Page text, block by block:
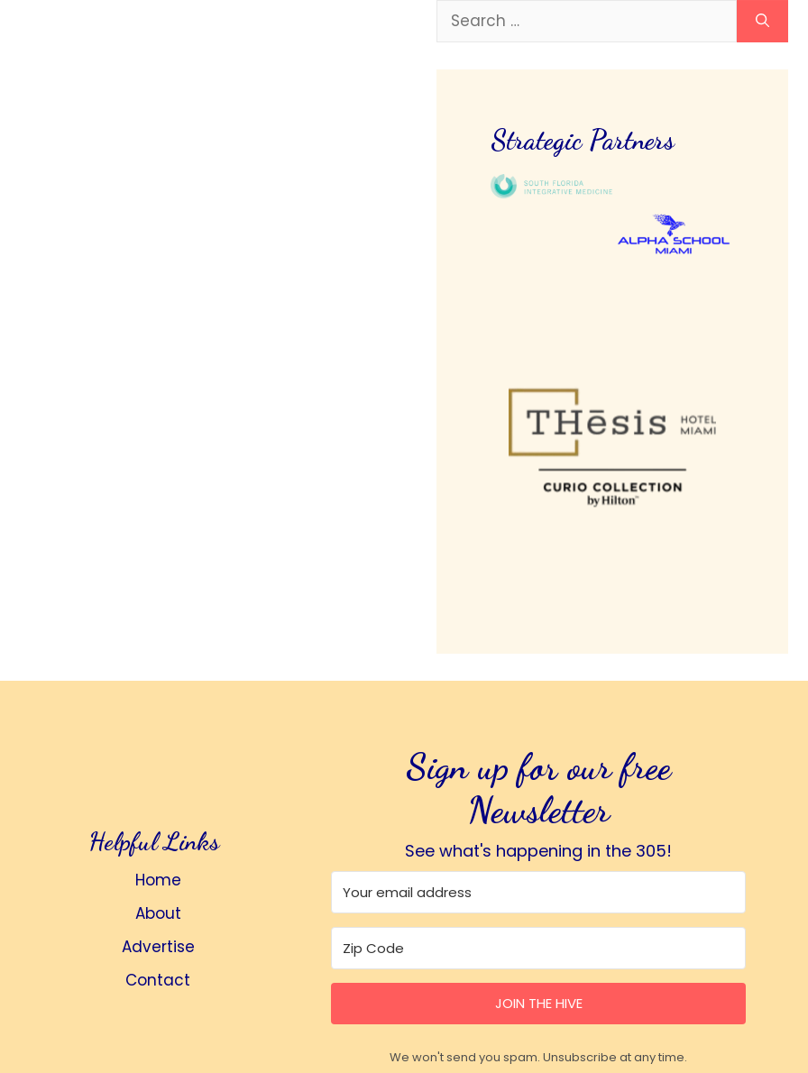
Search
Strategic Partners
Helpful Links
Home
About
Advertise
Contact
Sign up for our free
Newsletter
See what's happening in the 305!
JOIN THE HIVE
We won't send you spam. Unsubscribe at any time.